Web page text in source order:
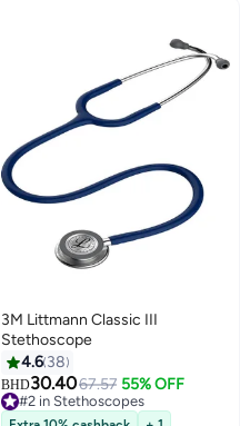
3M Littmann Classic III
Stethoscope
4.6 38
BHD30.4067.57 55% OFF
#2 in Stethoscopes
#2 in Stethoscopes